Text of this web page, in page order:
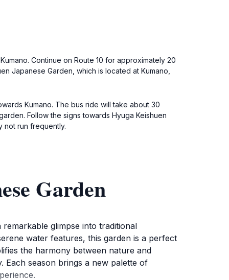
Continue on Route 10 for approximately 20
Japanese Garden, which is located at Kumano,
Kumano. The bus ride will take about 30
Follow the signs towards Hyuga Keishuen
not run frequently.
Garden
glimpse into traditional
water features, this garden is a perfect
the harmony between nature and
Each season brings a new palette of